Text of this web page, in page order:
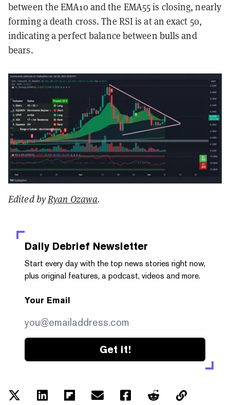
between the EMA10 and the EMA55 is closing, nearly
forming a death cross. The RSI is at an exact 50,
indicating a perfect balance between bulls and
bears.
Edited byRyan Ozawa.
Daily Debrief Newsletter
Start every day with the top news stories right now,
plus original features, a podcast, videos and more.
Your Email
Get it!